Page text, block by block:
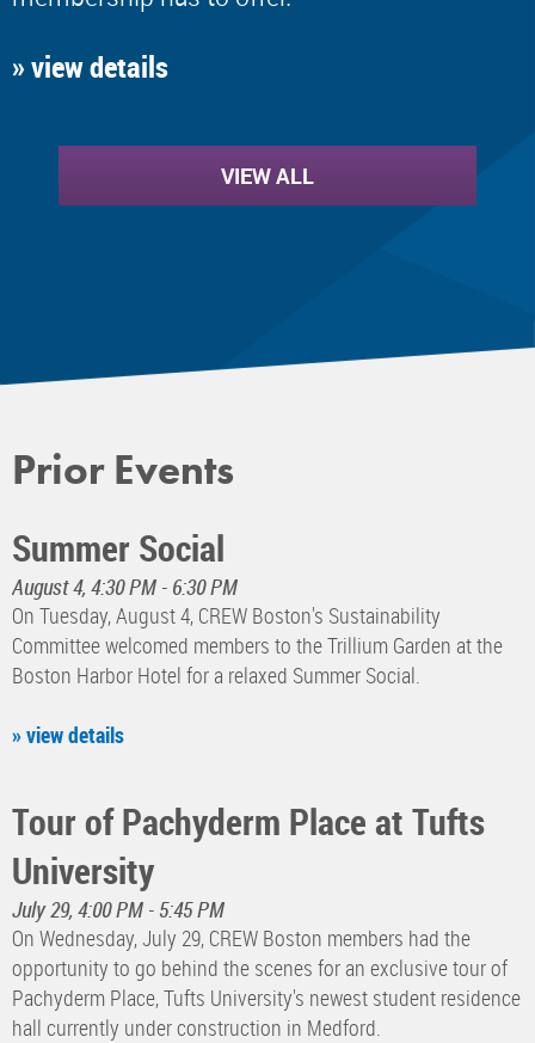
» view details
VIEW ALL
Prior Events
Summer Social
August 4, 4:30 PM - 6:30 PM
On Tuesday, August 4, CREW Boston's Sustainability
Committee welcomed members to the Trillium Garden at the
Boston Harbor Hotel for a relaxed Summer Social.
» view details
Tour of Pachyderm Place at Tufts
University
July 29, 4:00 PM - 5:45 PM
On Wednesday, July 29, CREW Boston members had the
opportunity to go behind the scenes for an exclusive tour of
Pachyderm Place, Tufts University's newest student residence
hall currently under construction in Medford.